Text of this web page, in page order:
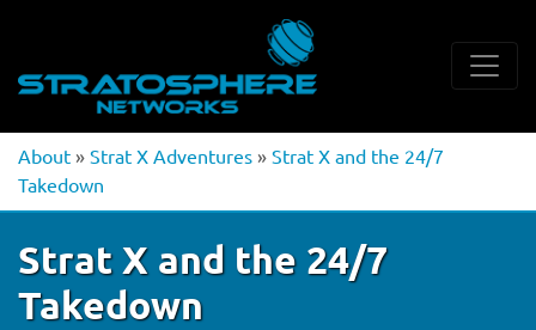
About » Strat X Adventures » Strat X and the 24/7
Takedown
Strat X and the 24/7
Takedown